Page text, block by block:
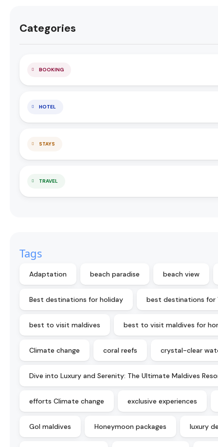
Categories
BOOKING
HOTEL
STAYS
TRAVEL
Tags
Adaptation beach paradise beach view
Best destinations for holiday best destinations for
best to visit maldives best to visit maldives for
Climate change coral reefs crystal-clear
Dive into Luxury and Serenity: The Ultimate Maldives
efforts Climate change exclusive experiences
Gol maldives Honeymoon packages luxury